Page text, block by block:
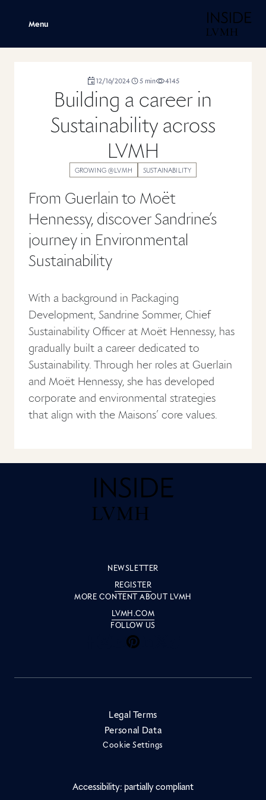
Menu
Building a career in
Sustainability across
LVMH
12/16/2024duration
5 min 4145
GROWING @LVMH SUSTAINABILITY
From Guerlain to Moët
Hennessy, discover Sandrine’s
journey in Environmental
Sustainability
With a background in Packaging
Development, Sandrine Sommer, Chief
Sustainability Officer at Moët Hennessy, has
gradually built a career dedicated to
Sustainability. Through her roles at Guerlain
and Moët Hennessy, she has developed
corporate and environmental strategies
that align with the Maisons’ core values.
NEWSLETTER
REGISTER
MORE CONTENT ABOUT LVMH
LVMH.COM
FOLLOW US
Legal Terms
Personal Data
Cookie Settings
Accessibility: partially compliant